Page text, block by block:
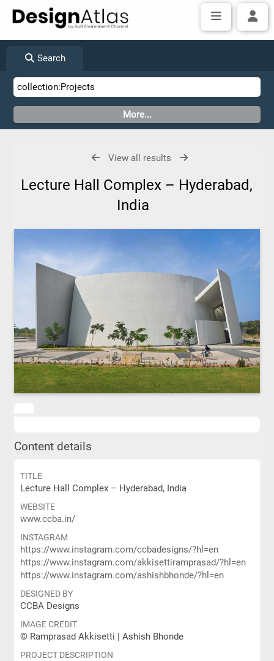
Search
View all results
Lecture Hall Complex – Hyderabad,
India
Content details
TITLE
Lecture Hall Complex – Hyderabad, India
WEBSITE
www.ccba.in/
INSTAGRAM
https://www.instagram.com/ccbadesigns/?hl=en
https://www.instagram.com/akkisettiramprasad/?hl=en
https://www.instagram.com/ashishbhonde/?hl=en
DESIGNED BY
CCBA Designs
IMAGE CREDIT
© Ramprasad Akkisetti | Ashish Bhonde
PROJECT DESCRIPTION